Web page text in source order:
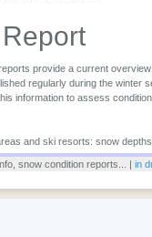
provide a current
regularly during the winter
information to assess
and ski resorts: snow
snow condition reports... | in